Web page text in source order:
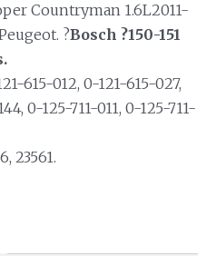
Countryman 1.6L2011-
?Bosch ?150-151
615-012, 0-121-615-027,
0-125-711-011, 0-125-711-
23561.